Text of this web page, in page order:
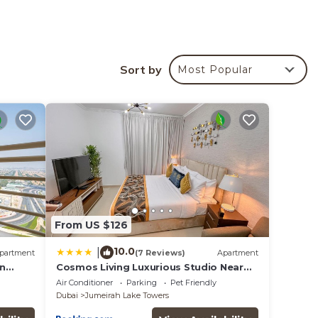
all
Sort by Most Popular
From US $126
10.0(7 Reviews) Apartment
Cosmos Living Luxurious Studio Near
Metro
Air Conditioner Parking
Pet Friendly
Dubai
Jumeirah Lake Towers